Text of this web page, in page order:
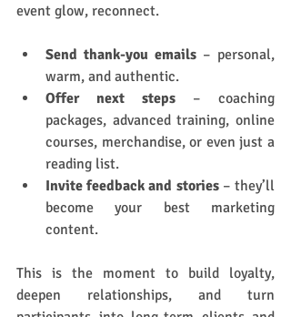
event glow, reconnect.
Send thank-you emails – personal,
warm, and authentic.
Offer next steps – coaching
packages, advanced training, online
courses, merchandise, or even just a
reading list.
Invite feedback and stories – they’ll
become your best marketing
content.
This is the moment to build loyalty,
deepen relationships, and turn